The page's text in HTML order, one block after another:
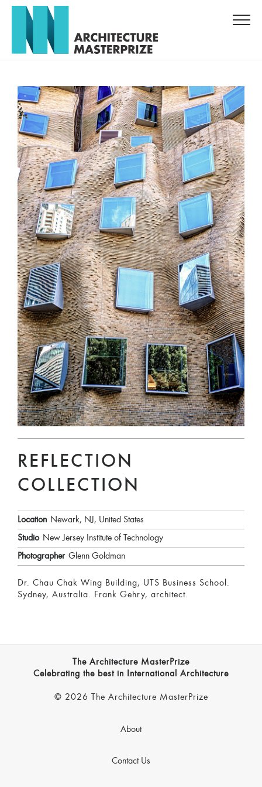
REFLECTION
COLLECTION
Location Newark, NJ, United States
Studio New Jersey Institute of Technology
Photographer Glenn Goldman
Dr. Chau Chak Wing Building, UTS Business School.
Sydney, Australia. Frank Gehry, architect.
The Architecture MasterPrize
Celebrating the best in International Architecture
© 2026 The Architecture MasterPrize
About
Contact Us